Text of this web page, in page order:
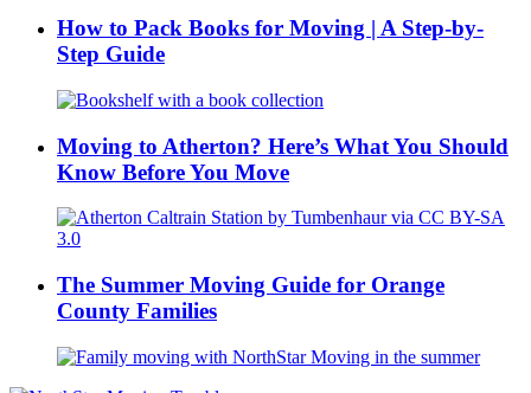
How to Pack Books for Moving | A Step-by-
Step Guide
Moving to Atherton? Here’s What You Should
Know Before You Move
The Summer Moving Guide for Orange
County Families